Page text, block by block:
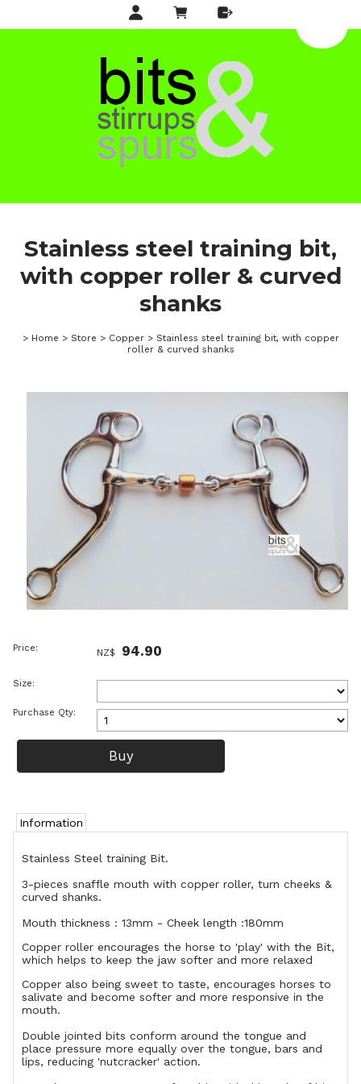
Stainless steel training bit,
with copper roller & curved
shanks
> Home > Store > Copper > Stainless steel training bit, with copper
roller & curved shanks
Price: NZ$ 94.90
Size:
Purchase Qty:
Information
Stainless Steel training Bit.
3-pieces snaffle mouth with copper roller, turn cheeks &
curved shanks.
Mouth thickness : 13mm - Cheek length :180mm
Copper roller encourages the horse to 'play' with the Bit,
which helps to keep the jaw softer and more relaxed
Copper also being sweet to taste, encourages horses to
salivate and become softer and more responsive in the
mouth.
Double jointed bits conform around the tongue and
place pressure more equally over the tongue, bars and
lips, reducing 'nutcracker' action.